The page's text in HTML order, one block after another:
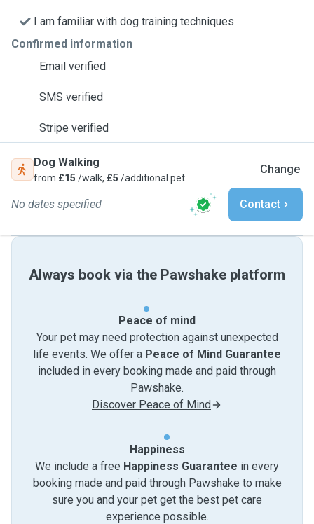
I am familiar with dog training techniques
Confirmed information
Email verified
SMS verified
Stripe verified
Dog Walking
from £15 /walk, £5 /additional pet
Change
No dates specified Contact
Always book via the Pawshake platform
Peace of mind
Your pet may need protection against unexpected
life events. We offer a Peace of Mind Guarantee
included in every booking made and paid through
Pawshake.
Discover Peace of Mind
Happiness
We include a free Happiness Guarantee in every
booking made and paid through Pawshake to make
sure you and your pet get the best pet care
experience possible.